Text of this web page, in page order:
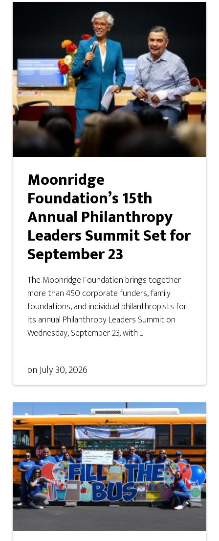
Moonridge
Foundation’s 15th
Annual Philanthropy
Leaders Summit Set for
September 23
The Moonridge Foundation brings together
more than 450 corporate funders, family
foundations, and individual philanthropists for
its annual Philanthropy Leaders Summit on
Wednesday, September 23, with ...
onJuly 30, 2026